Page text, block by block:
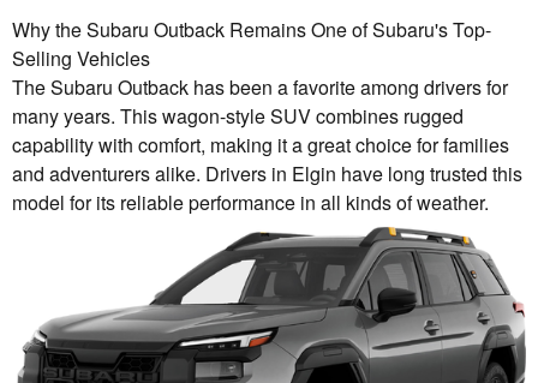
Why the Subaru Outback Remains One of Subaru's Top-
Selling Vehicles
The Subaru Outback has been a favorite among drivers for
many years. This wagon-style SUV combines rugged
capability with comfort, making it a great choice for families
and adventurers alike. Drivers in Elgin have long trusted this
model for its reliable performance in all kinds of weather.